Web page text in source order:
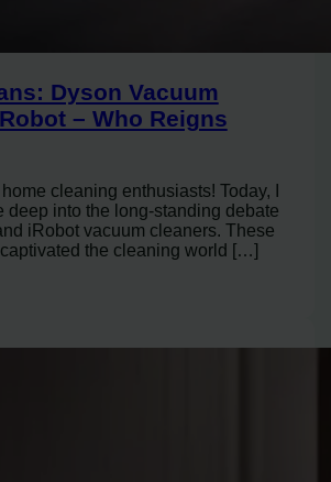
Dyson Vacuum
– Who Reigns
cleaning enthusiasts! Today, I
deep into the long-standing debate
iRobot vacuum cleaners. These
the cleaning world […]